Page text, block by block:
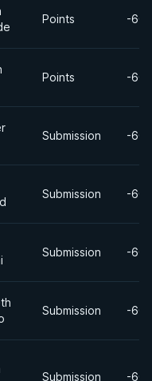
Points -
Points -
Submission -
Submission -
Submission -
Submission -
Submission -